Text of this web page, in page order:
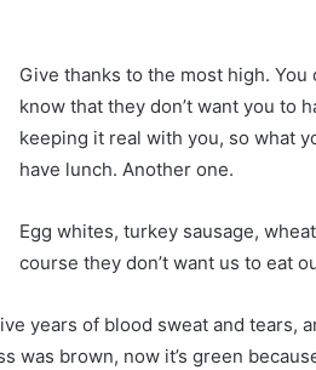
Give thanks to the most high. You
know that they don’t want you to
keeping it real with you, so what
have lunch. Another one.
Egg whites, turkey sausage,
course they don’t want us to eat
years of blood sweat and tears,
brown, now it’s green